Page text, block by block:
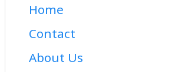
Home
Contact
About Us